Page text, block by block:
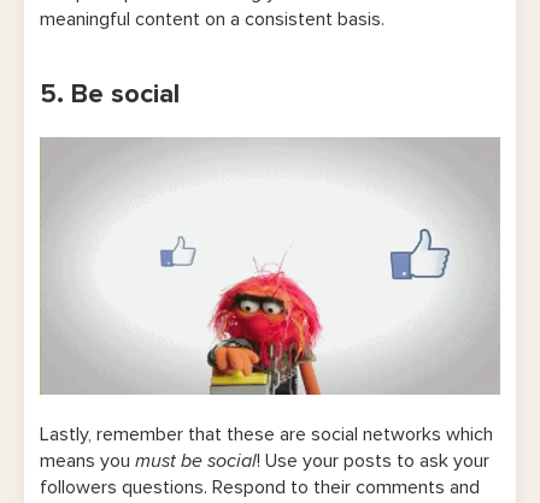
meaningful content on a consistent basis.
5. Be social
Lastly, remember that these are social networks which
means you must be social! Use your posts to ask your
followers questions. Respond to their comments and